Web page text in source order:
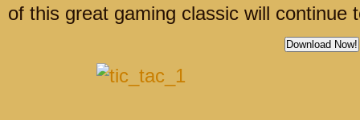
of this great gaming classic will continue
Download Now!